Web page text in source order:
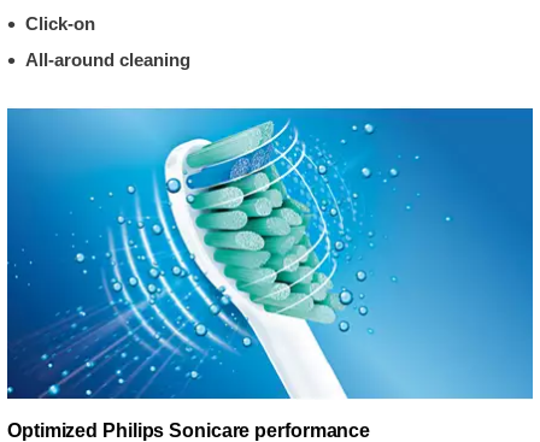
Click-on
All-around cleaning
Optimized Philips Sonicare performance